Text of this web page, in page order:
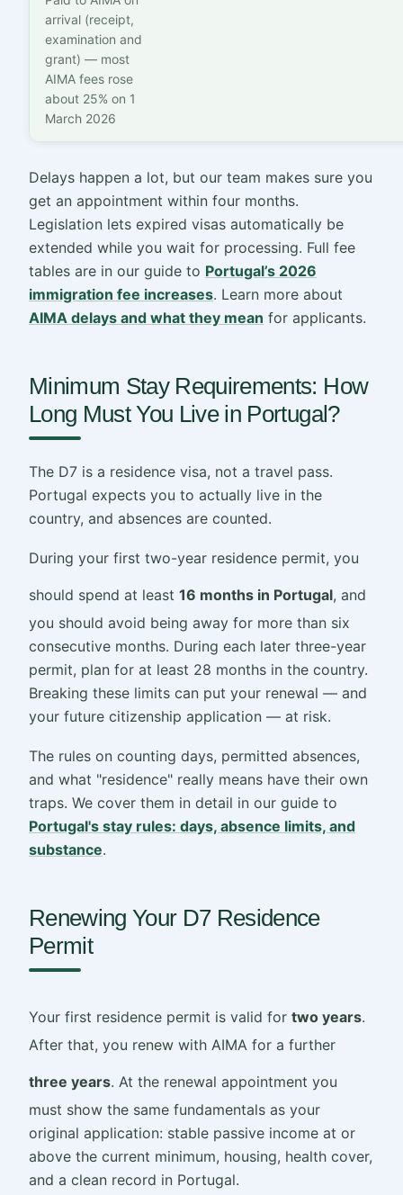
arrival (receipt,
examination and
grant) — most
AIMA fees rose
about 25% on 1
March 2026
Delays happen a lot, but our team makes sure you
get an appointment within four months.
Legislation lets expired visas automatically be
extended while you wait for processing. Full fee
tables are in our guide to Portugal’s 2026
immigration fee increases. Learn more about
AIMA delays and what they mean for applicants.
Minimum Stay Requirements: How
Long Must You Live in Portugal?
The D7 is a residence visa, not a travel pass.
Portugal expects you to actually live in the
country, and absences are counted.
During your first two-year residence permit, you
should spend at least 16 months in Portugal, and
you should avoid being away for more than six
consecutive months. During each later three-year
permit, plan for at least 28 months in the country.
Breaking these limits can put your renewal — and
your future citizenship application — at risk.
The rules on counting days, permitted absences,
and what "residence" really means have their own
traps. We cover them in detail in our guide to
Portugal's stay rules: days, absence limits, and
substance.
Renewing Your D7 Residence
Permit
Your first residence permit is valid for two years.
After that, you renew with AIMA for a further
three years. At the renewal appointment you
must show the same fundamentals as your
original application: stable passive income at or
above the current minimum, housing, health cover,
and a clean record in Portugal.